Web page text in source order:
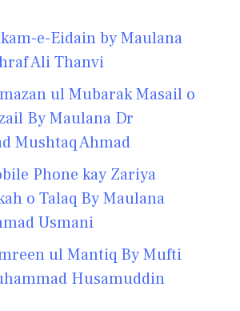
e-Eidain by Maulana
Ali Thanvi
ul Mubarak Masail o
By Maulana Dr
Mushtaq Ahmad
Phone kay Zariya
o Talaq By Maulana
Usmani
ul Mantiq By Mufti
Husamuddin